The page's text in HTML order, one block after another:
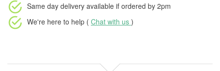
Same day delivery available if ordered by 2pm
We're here to help ( Chat with us )